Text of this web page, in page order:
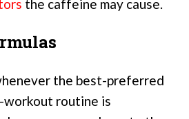
the caffeine may cause.
the best-preferred
workout routine is